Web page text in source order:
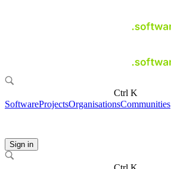
Ctrl K
SoftwareProjectsOrganisationsCommunities
Sign in